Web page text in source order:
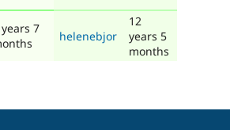
7
helenebjor
12
years 5
months